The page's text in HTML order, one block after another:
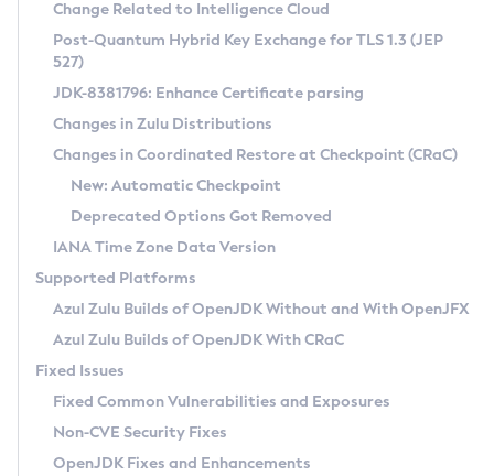
Supported (Zulu SA) on Linux
DEB
RPM
APK
Docker
Chainguard Docker
Free Distribution (Zulu CA) on Linux
DEB
RPM
APK
TAR.GZ
Docker
Paketo Buildpacks
Installing on Windows
Installing on macOS
Using SDKMAN! on Linux and macOS
Using Azul Metadata API
Updating Azul Zulu
Uninstalling Azul Zulu
Windows
macOS
Linux
Other Distributions
Managing Multiple Azul Zulu Versions
Windows
macOS
Linux
CVE and Version Search
CVE Search Tool
CVE History Tool
Version Search Tool
Commercial Compatibility Kit
IcedTea-Web
About IcedTea-Web
Release Notes
Download and Installation
How to Use IcedTea-Web
How to Use Deployment Ruleset
Configuration Options
Detailed Info
Versioning and Naming Conventions
Configuring Security Providers
Migrating Discovery to Metadata API
Timezone Updater
Incubator and Preview Features
Using Java Flight Recorder
FIPS integration in Zulu
Coordinated Restore at Checkpoint
(CRaC)
GC Log Analyzer
Azul Mission Control
Legal Notice
Change Related to Intelligence Cloud
Post-Quantum Hybrid Key Exchange for TLS 1.3 (JEP
527)
JDK-8381796: Enhance Certificate parsing
Changes in Zulu Distributions
Changes in Coordinated Restore at Checkpoint (CRaC)
New: Automatic Checkpoint
Deprecated Options Got Removed
IANA Time Zone Data Version
Supported Platforms
Azul Zulu Builds of OpenJDK Without and With OpenJFX
Azul Zulu Builds of OpenJDK With CRaC
Fixed Issues
Fixed Common Vulnerabilities and Exposures
Non-CVE Security Fixes
OpenJDK Fixes and Enhancements